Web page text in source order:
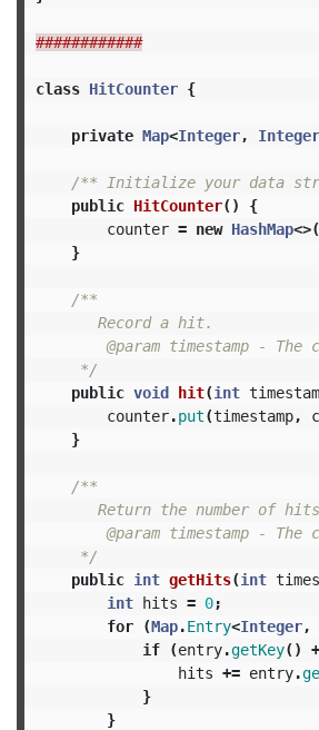
############
class HitCounter {
private Map<Integer, Integer
/** Initialize your data
public HitCounter()
{
counter = new HashMap
}
/**
       Record a hit.
@param timestamp - The
     */
public void hit(int
counter.put(timestamp,
}
/**
Return the number of
@param timestamp - The
     */
public int getHits(int
int hits = 0;
for
(Map.Entry<Integer,
if
(entry.getKey() +
hits += entry.
}
}